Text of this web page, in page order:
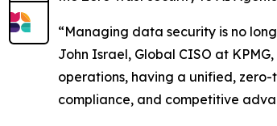
“Managing data security is no
John Israel, Global CISO at
operations, having a unified,
compliance, and competitive